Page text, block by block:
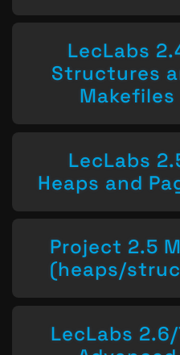
LecLabs
Structures
Makefiles
LecLabs
Heaps and
Project 2.5
(heaps/
LecLabs